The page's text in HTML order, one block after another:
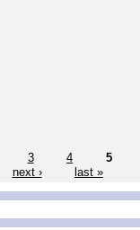
3 4
5
next ›
last »